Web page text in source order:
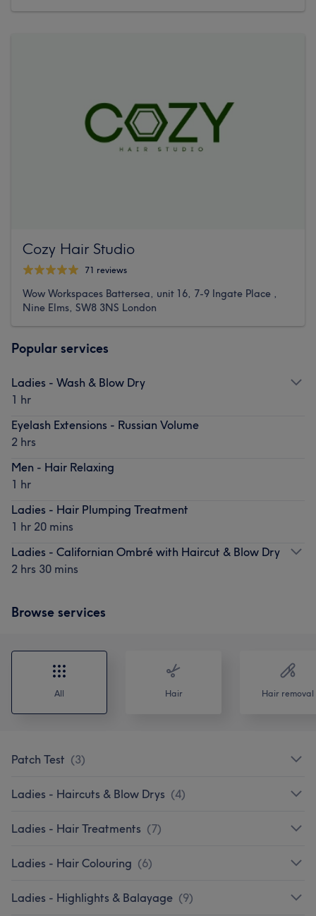
Cozy Hair Studio
71 reviews
Wow Workspaces Battersea, unit 16, 7-9 Ingate Place ,
Nine Elms, SW8 3NS London
Popular services
Ladies - Wash & Blow Dry
1 hr
Eyelash Extensions - Russian Volume
2 hrs
Men - Hair Relaxing
1 hr
Ladies - Hair Plumping Treatment
1 hr 20 mins
Ladies - Californian Ombré with Haircut & Blow Dry
2 hrs 30 mins
Browse services
All Hair Hair removal
Patch Test (3)
Ladies - Haircuts & Blow Drys (4)
Ladies - Hair Treatments (7)
Ladies - Hair Colouring (6)
Ladies - Highlights & Balayage (9)